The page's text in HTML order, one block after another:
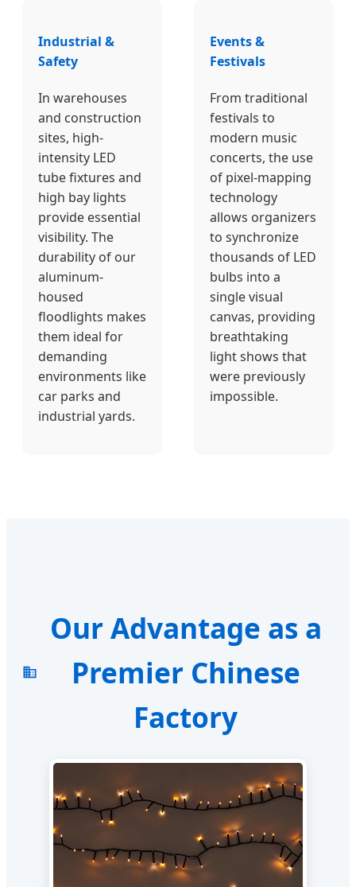
Industrial &
Safety
In warehouses
and construction
sites, high-
intensity LED
tube fixtures and
high bay lights
provide essential
visibility. The
durability of our
aluminum-
housed
floodlights makes
them ideal for
demanding
environments like
car parks and
industrial yards.
Events &
Festivals
From traditional
festivals to
modern music
concerts, the use
of pixel-mapping
technology
allows organizers
to synchronize
thousands of LED
bulbs into a
single visual
canvas, providing
breathtaking
light shows that
were previously
impossible.
Our Advantage as a
Premier Chinese
Factory